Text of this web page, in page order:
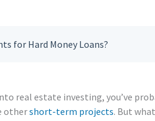
for Hard Money Loans?
real estate investing, you’ve
othershort-term projects. But